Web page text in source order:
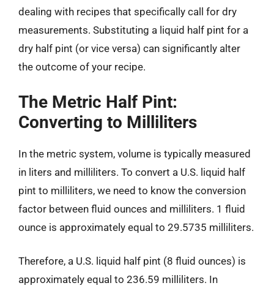
dealing with recipes that specifically call for dry
measurements. Substituting a liquid half pint for a
dry half pint (or vice versa) can significantly alter
the outcome of your recipe.
The Metric Half Pint:
Converting to Milliliters
In the metric system, volume is typically measured
in liters and milliliters. To convert a U.S. liquid half
pint to milliliters, we need to know the conversion
factor between fluid ounces and milliliters. 1 fluid
ounce is approximately equal to 29.5735 milliliters.
Therefore, a U.S. liquid half pint (8 fluid ounces) is
approximately equal to 236.59 milliliters. In